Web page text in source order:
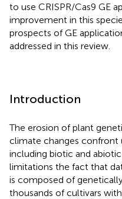
to use CRISPR/Cas9 GE
improvement in this
prospects of GE
addressed in this review.
Introduction
The erosion of plant
climate changes confront
including biotic and abiotic
limitations the fact that
is composed of
thousands of cultivars